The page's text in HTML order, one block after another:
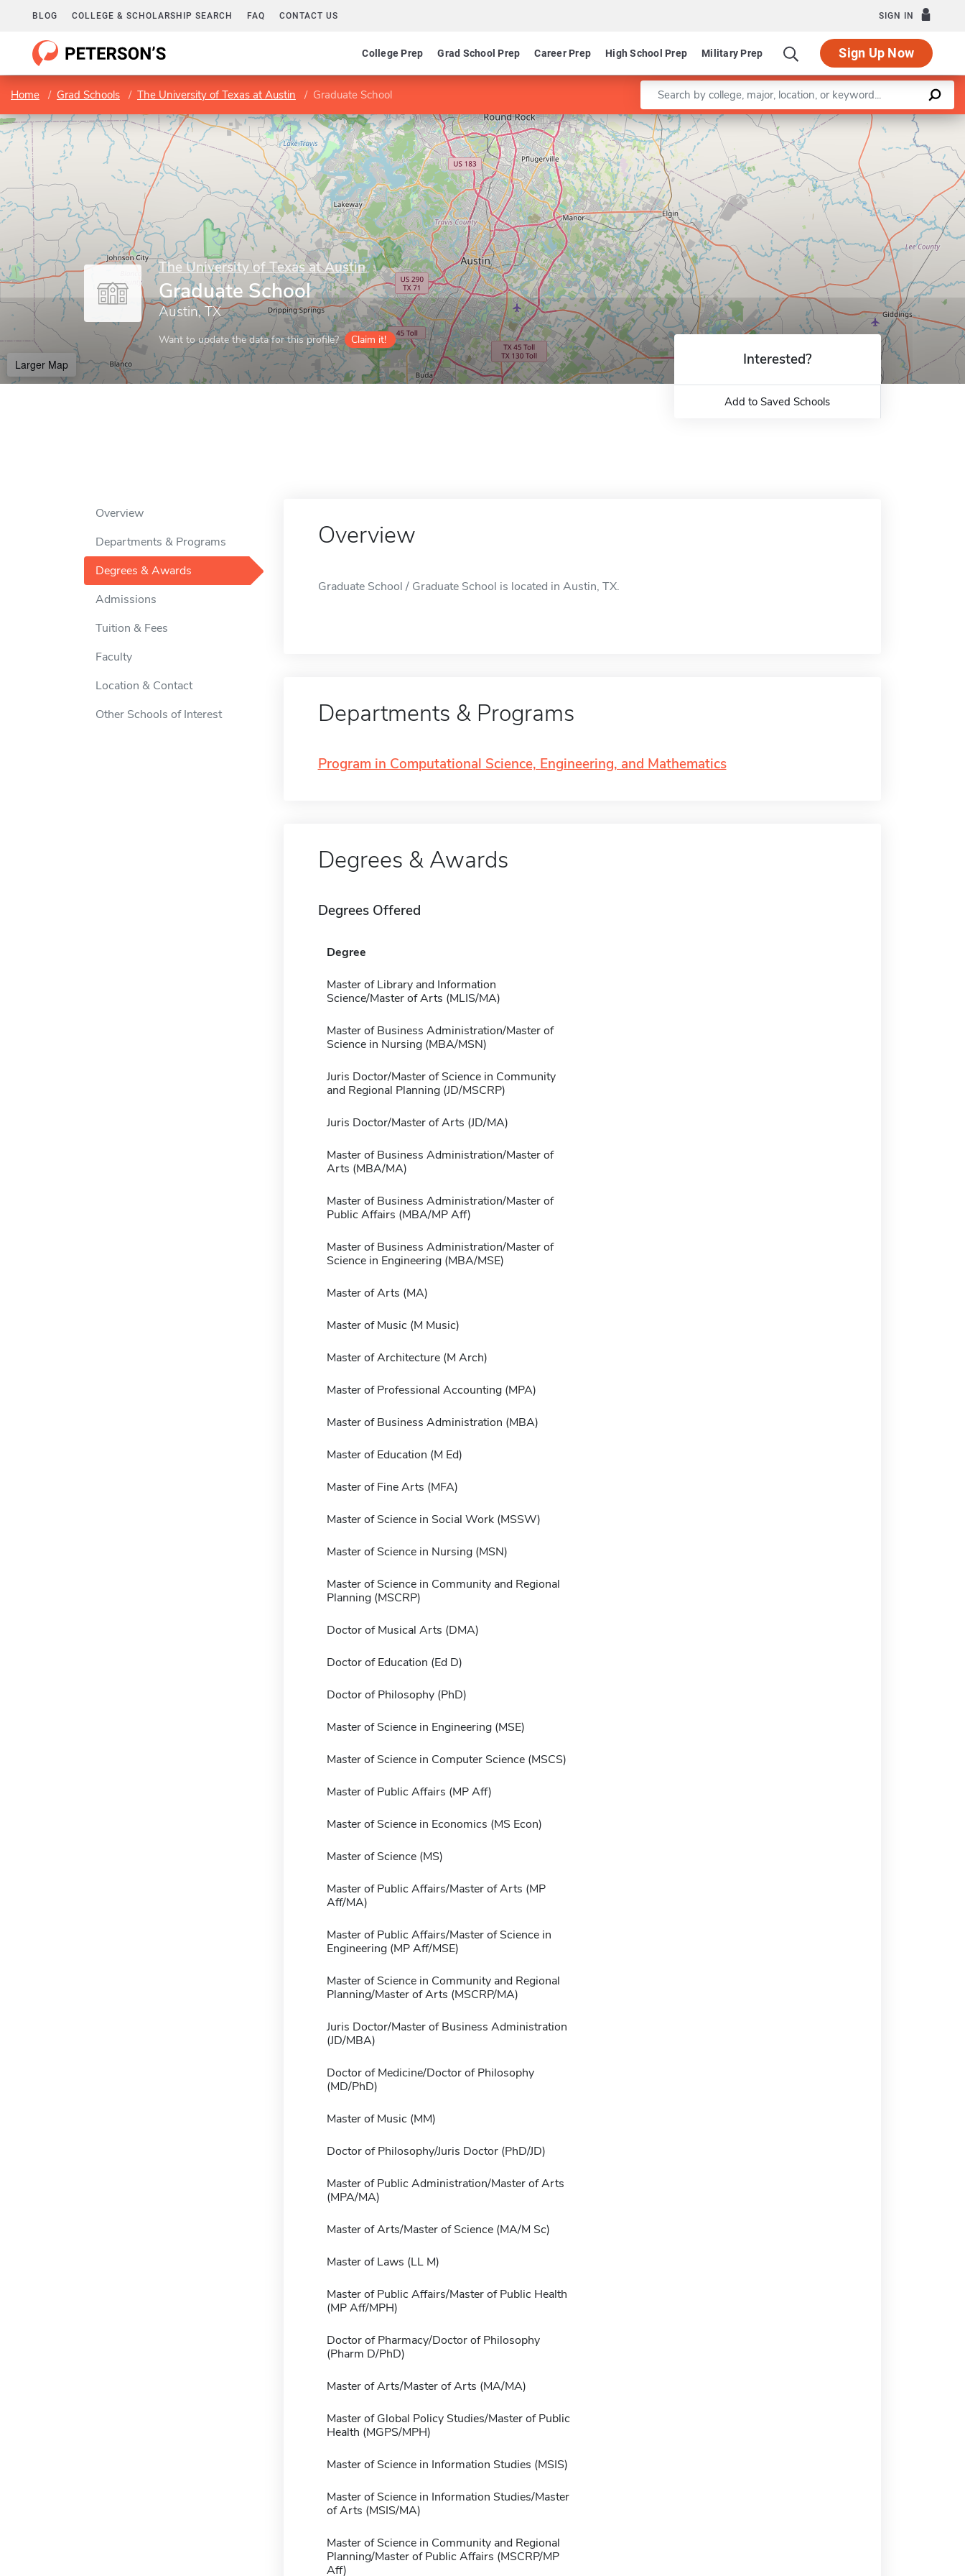
BLOG COLLEGE & SCHOLARSHIP SEARCH FAQ CONTACT US SIGN IN
College Prep Grad School Prep Career Prep High School Prep Military Prep Sign Up Now
Home Grad Schools The University of Texas at Austin Graduate School Enter a keyword
The University of Texas at Austin
Graduate School
Austin, TX
Want to update the data for this profile? Claim it!
Larger Map
Leaflet |©OpenStreetMapcontributors
Interested?
Add to Saved Schools
Overview
Departments & Programs
Degrees & Awards
Admissions
Tuition & Fees
Faculty
Location & Contact
Other Schools of Interest
Overview
Graduate School / Graduate School is located in Austin, TX.
Departments & Programs
Program in Computational Science, Engineering, and Mathematics
Degrees & Awards
Degrees Offered
Degree
Master of Library and Information
Science/Master of Arts (MLIS/MA)
Master of Business Administration/Master of
Science in Nursing (MBA/MSN)
Juris Doctor/Master of Science in Community
and Regional Planning (JD/MSCRP)
Juris Doctor/Master of Arts (JD/MA)
Master of Business Administration/Master of
Arts (MBA/MA)
Master of Business Administration/Master of
Public Affairs (MBA/MP Aff)
Master of Business Administration/Master of
Science in Engineering (MBA/MSE)
Master of Arts (MA)
Master of Music (M Music)
Master of Architecture (M Arch)
Master of Professional Accounting (MPA)
Master of Business Administration (MBA)
Master of Education (M Ed)
Master of Fine Arts (MFA)
Master of Science in Social Work (MSSW)
Master of Science in Nursing (MSN)
Master of Science in Community and Regional
Planning (MSCRP)
Doctor of Musical Arts (DMA)
Doctor of Education (Ed D)
Doctor of Philosophy (PhD)
Master of Science in Engineering (MSE)
Master of Science in Computer Science (MSCS)
Master of Public Affairs (MP Aff)
Master of Science in Economics (MS Econ)
Master of Science (MS)
Master of Public Affairs/Master of Arts (MP
Aff/MA)
Master of Public Affairs/Master of Science in
Engineering (MP Aff/MSE)
Master of Science in Community and Regional
Planning/Master of Arts (MSCRP/MA)
Juris Doctor/Master of Business Administration
(JD/MBA)
Doctor of Medicine/Doctor of Philosophy
(MD/PhD)
Master of Music (MM)
Doctor of Philosophy/Juris Doctor (PhD/JD)
Master of Public Administration/Master of Arts
(MPA/MA)
Master of Arts/Master of Science (MA/M Sc)
Master of Laws (LL M)
Master of Public Affairs/Master of Public Health
(MP Aff/MPH)
Doctor of Pharmacy/Doctor of Philosophy
(Pharm D/PhD)
Master of Arts/Master of Arts (MA/MA)
Master of Global Policy Studies/Master of Public
Health (MGPS/MPH)
Master of Science in Information Studies (MSIS)
Master of Science in Information Studies/Master
of Arts (MSIS/MA)
Master of Science in Community and Regional
Planning/Master of Public Affairs (MSCRP/MP
Aff)